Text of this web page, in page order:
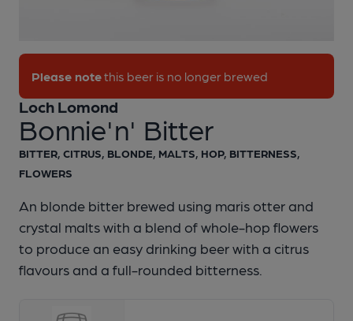
1 of 1:
Bonnie'n' Bitter
Loch Lomond
Please notethis beer is no longer brewed
BITTER, CITRUS, BLONDE, MALTS, HOP, BITTERNESS,
FLOWERS
An blonde bitter brewed using maris otter and
crystal malts with a blend of whole-hop flowers
to produce an easy drinking beer with a citrus
flavours and a full-rounded bitterness.